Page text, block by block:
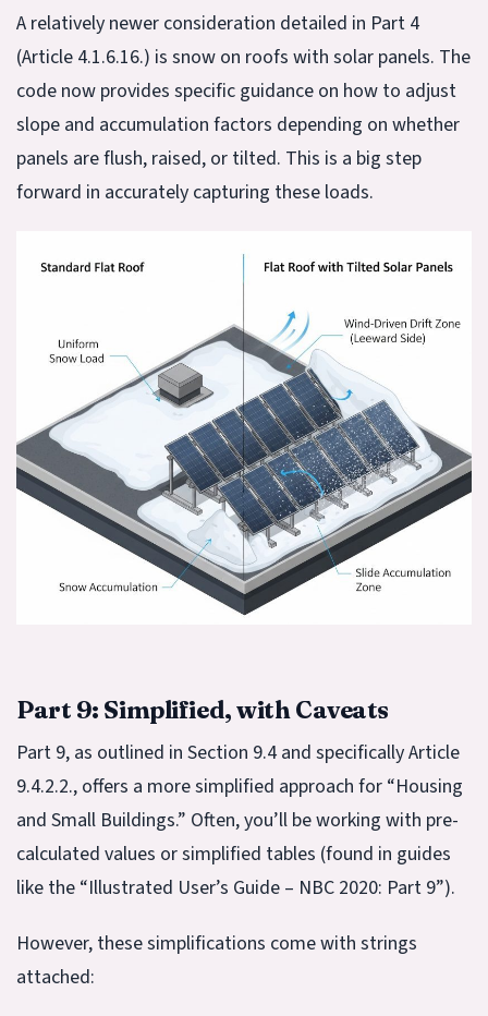
A relatively newer consideration detailed in Part 4
(Article 4.1.6.16.) is snow on roofs with solar panels. The
code now provides specific guidance on how to adjust
slope and accumulation factors depending on whether
panels are flush, raised, or tilted. This is a big step
forward in accurately capturing these loads.
Part 9: Simplified, with Caveats
Part 9, as outlined in Section 9.4 and specifically Article
9.4.2.2., offers a more simplified approach for “Housing
and Small Buildings.” Often, you’ll be working with pre-
calculated values or simplified tables (found in guides
like the “Illustrated User’s Guide – NBC 2020: Part 9”).
However, these simplifications come with strings
attached: